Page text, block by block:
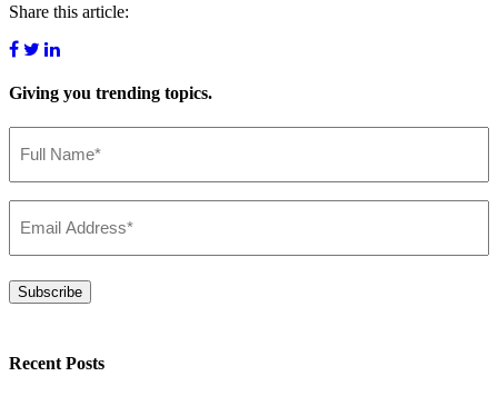
Share this article:
Giving you trending topics.
Subscribe
Recent Posts